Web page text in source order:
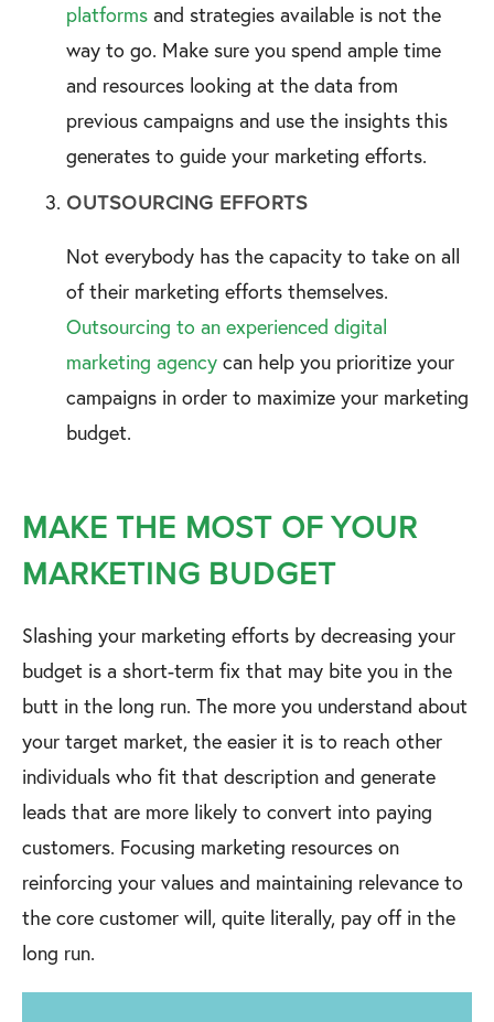
platforms and strategies available is not the
way to go. Make sure you spend ample time
and resources looking at the data from
previous campaigns and use the insights this
generates to guide your marketing efforts.
OUTSOURCING EFFORTS
Not everybody has the capacity to take on all
of their marketing efforts themselves.
Outsourcing to an experienced digital
marketing agency can help you prioritize your
campaigns in order to maximize your marketing
budget.
MAKE THE MOST OF YOUR
MARKETING BUDGET
Slashing your marketing efforts by decreasing your
budget is a short-term fix that may bite you in the
butt in the long run. The more you understand about
your target market, the easier it is to reach other
individuals who fit that description and generate
leads that are more likely to convert into paying
customers. Focusing marketing resources on
reinforcing your values and maintaining relevance to
the core customer will, quite literally, pay off in the
long run.